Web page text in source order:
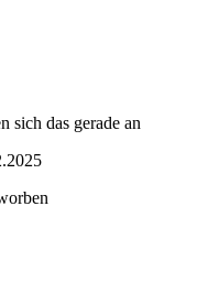
sich das gerade an